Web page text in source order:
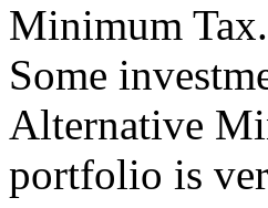
Minimum
Some
Alternative
portfolio is